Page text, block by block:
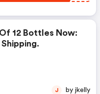
12 Bottles Now:
Shipping.
J by jkelly